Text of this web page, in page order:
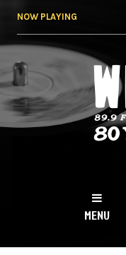
NOW PLAYING
NY
MENU